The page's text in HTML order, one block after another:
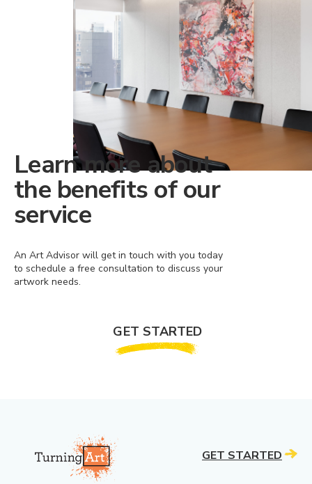
Learn more about
the benefits of our
service
An Art Advisor will get in touch with you today
to schedule a free consultation to discuss your
artwork needs.
GET STARTED
GET STARTED